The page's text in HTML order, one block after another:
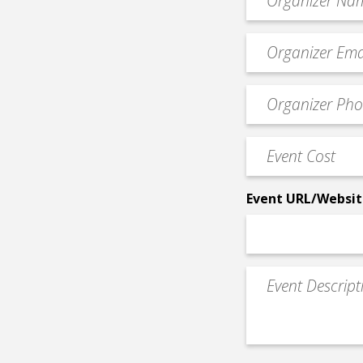
Event
contact
email
Event
Contact
Phone
Event
Cost
Event URL/
Event
Description